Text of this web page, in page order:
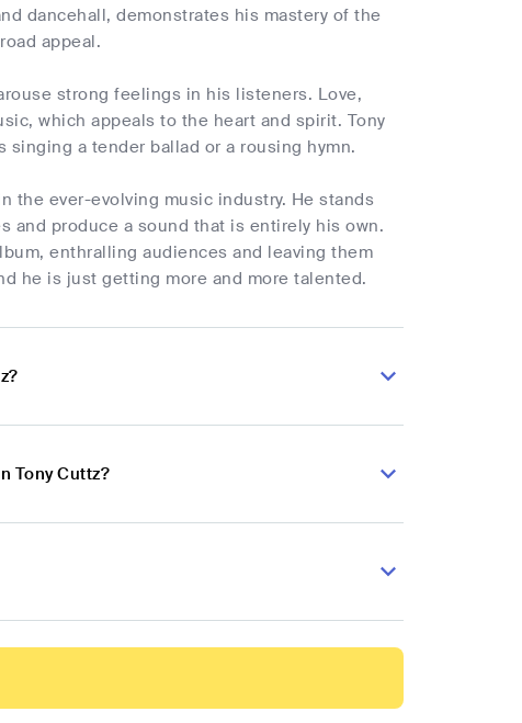
dancehall, demonstrates his mastery of the
appeal.
strong feelings in his listeners. Love,
which appeals to the heart and spirit. Tony
a tender ballad or a rousing hymn.
the ever-evolving music industry. He stands
and produce a sound that is entirely his own.
enthralling audiences and leaving them
he is just getting more and more talented.
Tony Cuttz?